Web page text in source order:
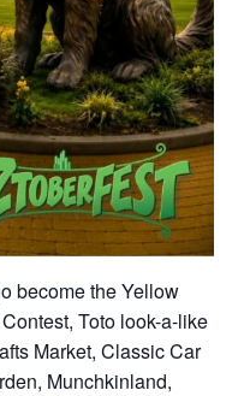
become the Yellow
Toto look-a-like
Market, Classic Car
Munchkinland,